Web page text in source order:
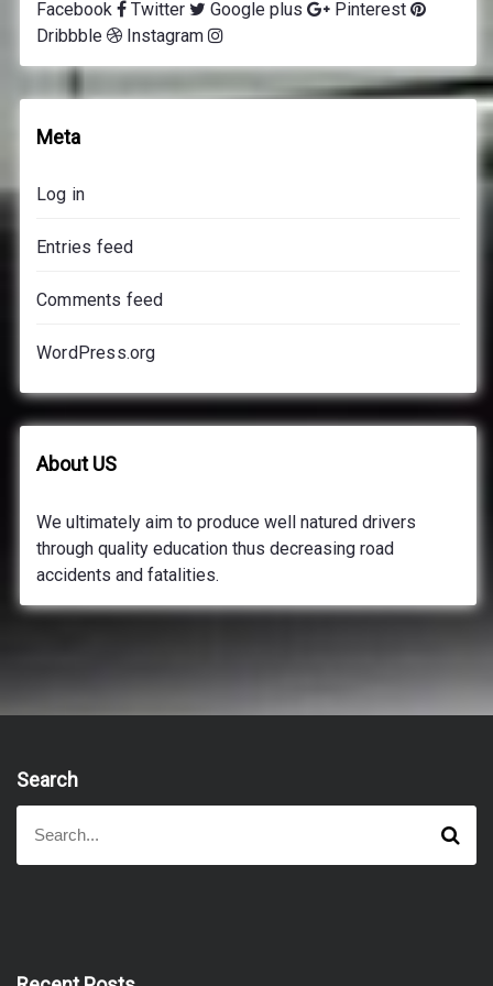
Facebook Twitter Google plus
Pinterest
Dribbble
Instagram
Meta
Log in
Entries feed
Comments feed
WordPress.org
About US
We ultimately aim to produce well natured drivers
through quality education thus decreasing road
accidents and fatalities.
Search
a
f
S
a